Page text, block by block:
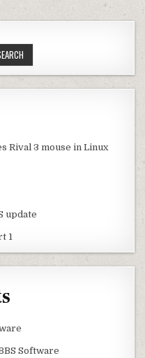
Rival 3 mouse in Linux
update
1
Software